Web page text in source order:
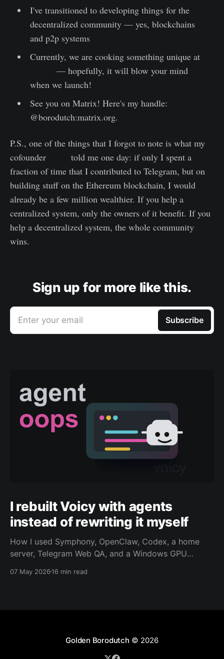
I've transitioned to developing things for the
decentralized community — yes, blockchains
and p2p systems
Currently, we are cooking something unique at
— hopefully, it will blow your mind
when we launch!
See you on Matrix! Here's my handle:
@borodutch:matrix.org.
P.S., one of the things that I forgot to note is what my
cofounder
told me one day: if only I spent a
fraction of time that I contributed to Telegram, but on
building stuff on the Ethereum blockchain, I would
already be a few million wealthier. If you help a
centralized system, only the owners of it benefit. If you
help a decentralized system, the whole community
wins.
Sign up for more like this.
Enter your email Subscribe
I rebuilt Voicy with agents
instead of rewriting it myself
How I used Symphony, OpenClaw, Codex, a home
server, Telegram Web QA, and a Windows GPU
maintenance loop.
07 May 202616 min read
Golden Borodutch © 2026